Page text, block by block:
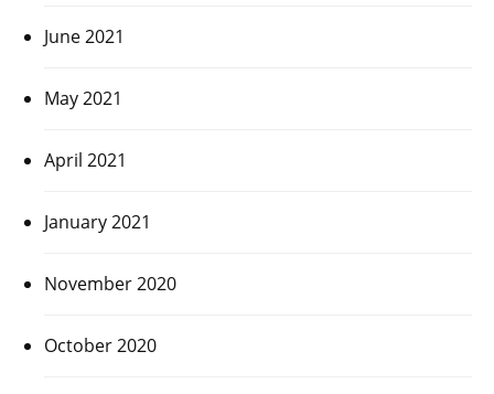
June 2021
May 2021
April 2021
January 2021
November 2020
October 2020